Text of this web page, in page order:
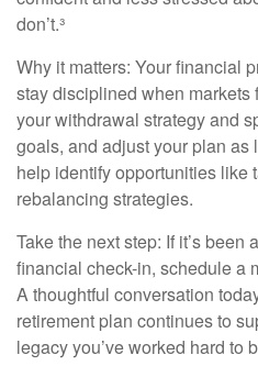
don’t.³
Why it matters: Your financial
stay disciplined when
your withdrawal strategy and
goals, and adjust your plan
help identify opportunities like
rebalancing strategies.
Take the next step: If it’s
financial check-in, schedule a
A thoughtful conversation
retirement plan continues to
legacy you’ve worked hard to